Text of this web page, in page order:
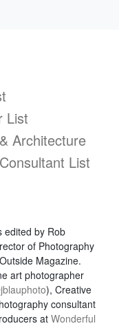
List
Architecture
List
edited by Rob
of Photography
Magazine.
art photographer
), Creative
consultant
at Wonderful